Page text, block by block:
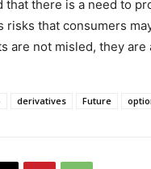
that there is a need to
risks that consumers
are not misled, they are
derivatives Future